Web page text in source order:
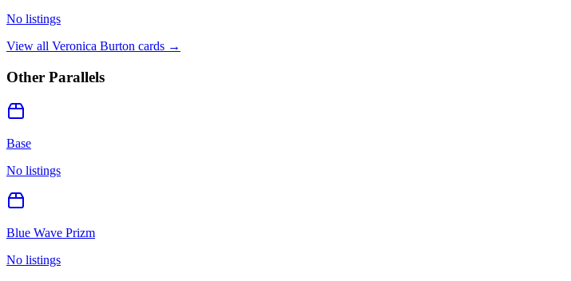
No listings
View all Veronica Burton cards →
Other Parallels
Base
No listings
Blue Wave Prizm
No listings